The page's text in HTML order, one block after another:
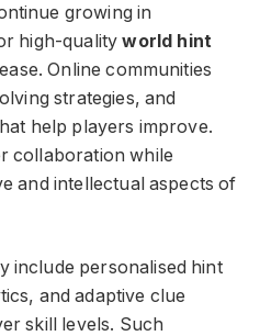
growing in
high-qualityworld hint
Online communities
strategies, and
help players improve.
collaboration while
and intellectual aspects of
include personalised hint
and adaptive clue
skill levels. Such